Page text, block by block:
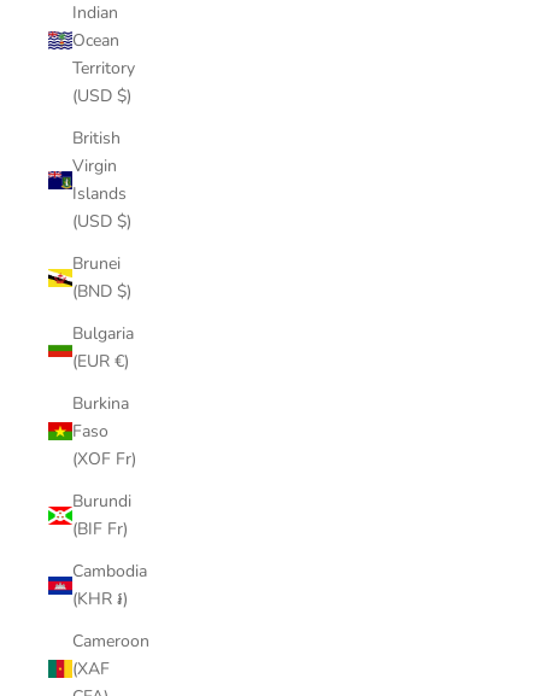
Indian
Ocean
Territory
(USD $)
British
Virgin
Islands
(USD $)
Brunei
(BND $)
Bulgaria
(EUR €)
Burkina
Faso
(XOF Fr)
Burundi
(BIF Fr)
Cambodia
(KHR ៛)
Cameroon
(XAF